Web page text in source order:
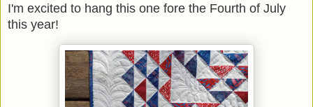
I'm excited to hang this one fore the Fourth of July
this year!